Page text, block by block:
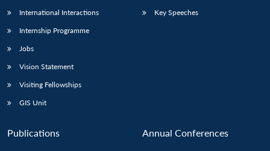
Open
menu
NEWS
International Interactions
Internship Programme
Jobs
Vision Statement
Visiting Fellowships
GIS Unit
Key Speeches
Publications Annual Conferences